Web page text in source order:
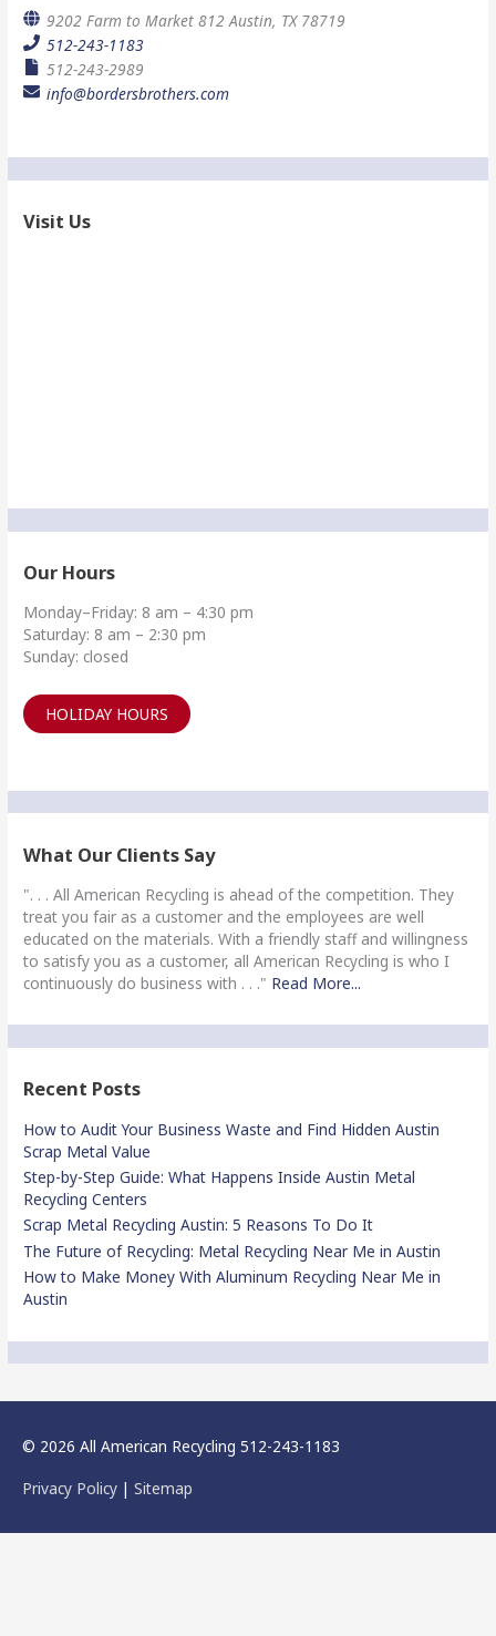
9202 Farm to Market 812 Austin, TX 78719
512-243-1183
512-243-2989
info@bordersbrothers.com
Visit Us
Our Hours
Monday–Friday: 8 am – 4:30 pm
Saturday: 8 am – 2:30 pm
Sunday: closed
HOLIDAY HOURS
What Our Clients Say
". . . All American Recycling is ahead of the competition. They
treat you fair as a customer and the employees are well
educated on the materials. With a friendly staff and willingness
to satisfy you as a customer, all American Recycling is who I
continuously do business with . . ." Read More...
Recent Posts
How to Audit Your Business Waste and Find Hidden Austin
Scrap Metal Value
Step-by-Step Guide: What Happens Inside Austin Metal
Recycling Centers
Scrap Metal Recycling Austin: 5 Reasons To Do It
The Future of Recycling: Metal Recycling Near Me in Austin
How to Make Money With Aluminum Recycling Near Me in
Austin
© 2026 All American Recycling 512-243-1183
Privacy Policy | Sitemap